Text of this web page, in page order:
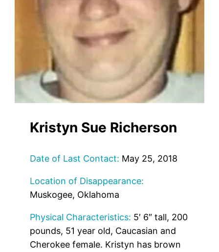
Kristyn Sue Richerson
Date of Last Contact: May 25, 2018
Location of Disappearance:
Muskogee, Oklahoma
Physical Characteristics: 5′ 6″ tall, 200
pounds, 51 year old, Caucasian and
Cherokee female. Kristyn has brown